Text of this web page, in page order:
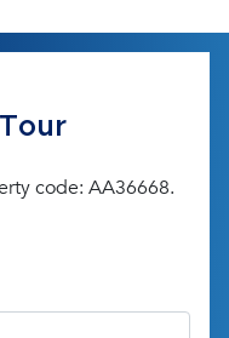
code: AA36668.